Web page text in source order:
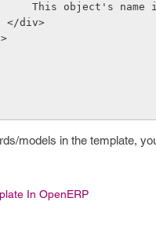
                    </div>
t>
models in the template,
In OpenERP